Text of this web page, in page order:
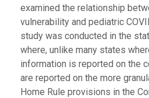
examined the relationship
vulnerability and pediatric
study was conducted in the
where, unlike many states
information is reported on the
are reported on the more
Home Rule provisions in the